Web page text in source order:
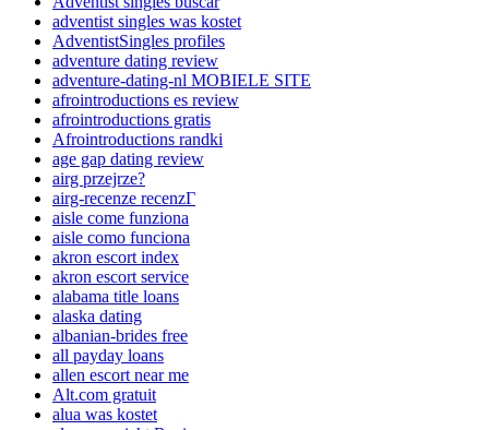
adventist singles was kostet
AdventistSingles profiles
adventure dating review
adventure-dating-nl MOBIELE SITE
afrointroductions es review
afrointroductions gratis
Afrointroductions randki
age gap dating review
airg przejrze?
airg-recenze recenzГ­
aisle come funziona
aisle como funciona
akron escort index
akron escort service
alabama title loans
alaska dating
albanian-brides free
all payday loans
allen escort near me
Alt.com gratuit
alua was kostet